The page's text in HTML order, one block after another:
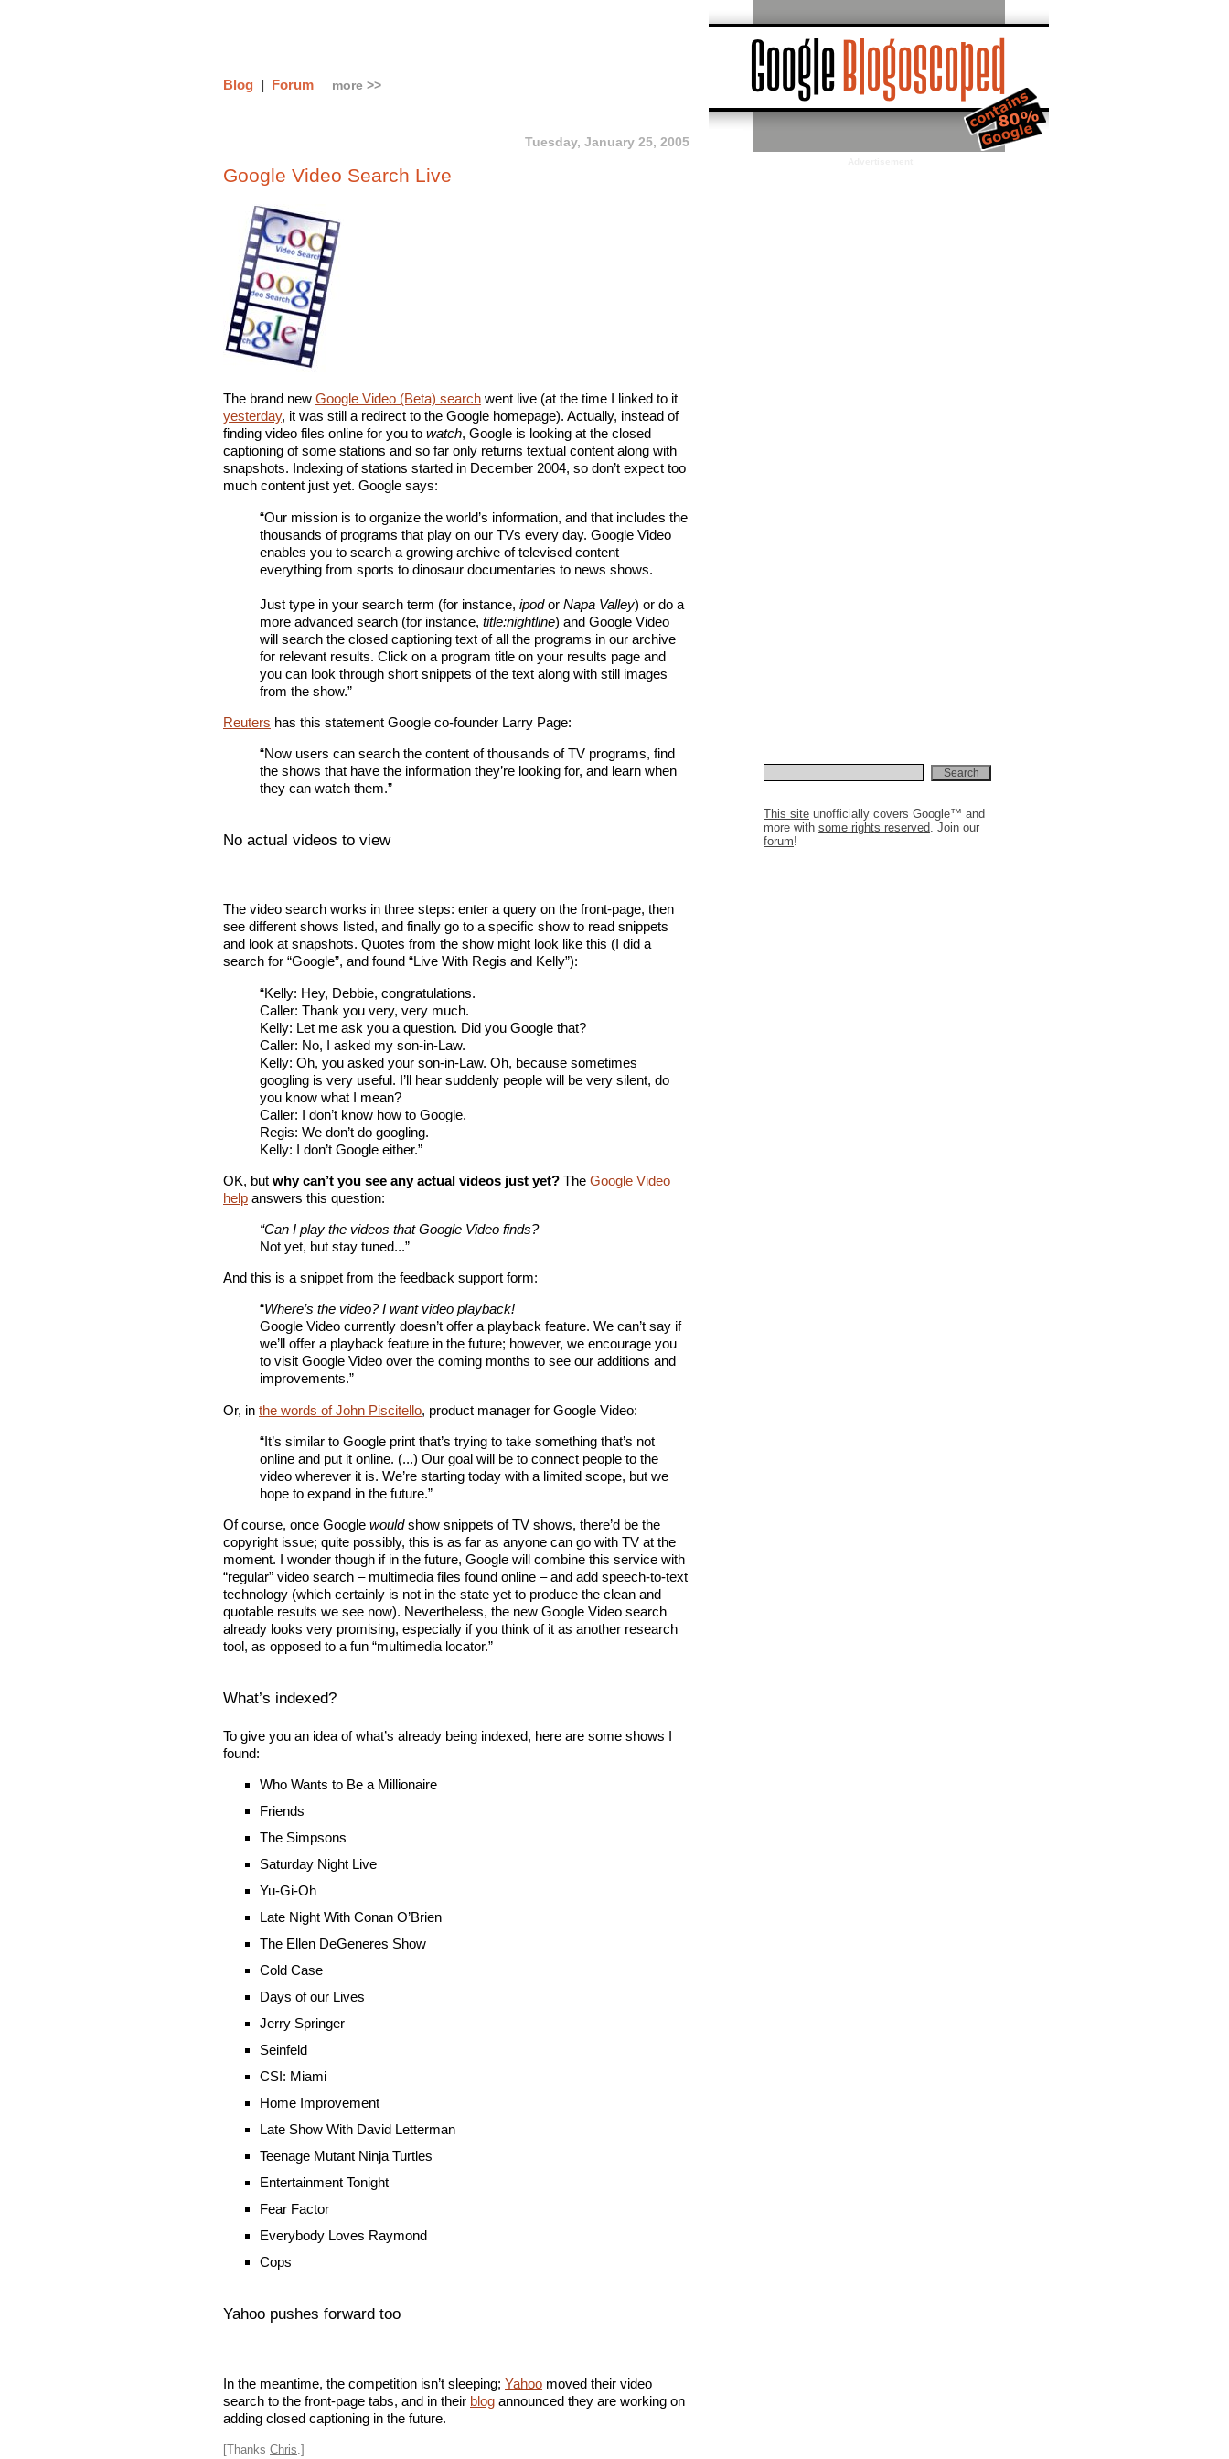
Tuesday, January 25, 2005
Google Video Search Live
The brand new Google Video (Beta) search went live (at the time I linked to it
yesterday, it was still a redirect to the Google homepage). Actually, instead of
finding video files online for you to watch, Google is looking at the closed
captioning of some stations and so far only returns textual content along with
snapshots. Indexing of stations started in December 2004, so don’t expect too
much content just yet. Google says:
“Our mission is to organize the world’s information, and that includes the
thousands of programs that play on our TVs every day. Google Video
enables you to search a growing archive of televised content –
everything from sports to dinosaur documentaries to news shows.
Just type in your search term (for instance, ipodor Napa Valley) or do a
more advanced search (for instance, title:nightline) and Google Video
will search the closed captioning text of all the programs in our archive
for relevant results. Click on a program title on your results page and
you can look through short snippets of the text along with still images
from the show.”
Reuters has this statement Google co-founder Larry Page:
“Now users can search the content of thousands of TV programs, find
the shows that have the information they’re looking for, and learn when
they can watch them.”
No actual videos to view
The video search works in three steps: enter a query on the front-page, then
see different shows listed, and finally go to a specific show to read snippets
and look at snapshots. Quotes from the show might look like this (I did a
search for “Google”, and found “Live With Regis and Kelly”):
“Kelly: Hey, Debbie, congratulations.
Caller: Thank you very, very much.
Kelly: Let me ask you a question. Did you Google that?
Caller: No, I asked my son-in-Law.
Kelly: Oh, you asked your son-in-Law. Oh, because sometimes
googling is very useful. I’ll hear suddenly people will be very silent, do
you know what I mean?
Caller: I don’t know how to Google.
Regis: We don’t do googling.
Kelly: I don’t Google either.”
OK, but why can’t you see any actual videos just yet? The Google Video
help answers this question:
“Can I play the videos that Google Video finds?
Not yet, but stay tuned...”
And this is a snippet from the feedback support form:
“Where’s the video? I want video playback!
Google Video currently doesn’t offer a playback feature. We can’t say if
we’ll offer a playback feature in the future; however, we encourage you
to visit Google Video over the coming months to see our additions and
improvements.”
Or, in the words of John Piscitello, product manager for Google Video:
“It’s similar to Google print that’s trying to take something that’s not
online and put it online. (...) Our goal will be to connect people to the
video wherever it is. We’re starting today with a limited scope, but we
hope to expand in the future.”
Of course, once Google wouldshow snippets of TV shows, there’d be the
copyright issue; quite possibly, this is as far as anyone can go with TV at the
moment. I wonder though if in the future, Google will combine this service with
“regular” video search – multimedia files found online – and add speech-to-text
technology (which certainly is not in the state yet to produce the clean and
quotable results we see now). Nevertheless, the new Google Video search
already looks very promising, especially if you think of it as another research
tool, as opposed to a fun “multimedia locator.”
What’s indexed?
To give you an idea of what’s already being indexed, here are some shows I
found:
Who Wants to Be a Millionaire
Friends
The Simpsons
Saturday Night Live
Yu-Gi-Oh
Late Night With Conan O’Brien
The Ellen DeGeneres Show
Cold Case
Days of our Lives
Jerry Springer
Seinfeld
CSI: Miami
Home Improvement
Late Show With David Letterman
Teenage Mutant Ninja Turtles
Entertainment Tonight
Fear Factor
Everybody Loves Raymond
Cops
Yahoo pushes forward too
In the meantime, the competition isn’t sleeping; Yahoo moved their video
search to the front-page tabs, and in their blog announced they are working on
adding closed captioning in the future.
[Thanks Chris .]
Blog | Forum more >>
This site unofficially covers Google™ and
more with some rights reserved. Join our
forum!